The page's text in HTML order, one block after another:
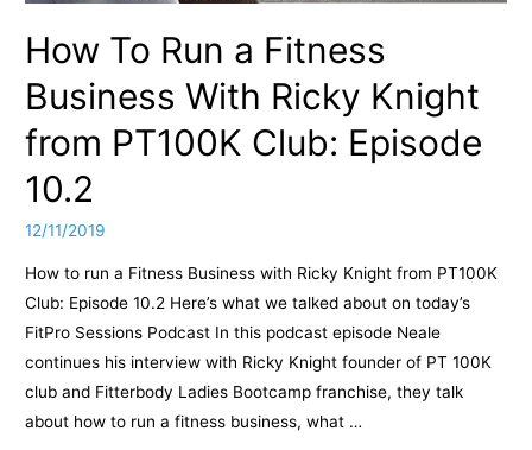
How To Run a Fitness
Business With Ricky Knight
from PT100K Club: Episode
10.2
12/11/2019
How to run a Fitness Business with Ricky Knight from PT100K
Club: Episode 10.2 Here’s what we talked about on today’s
FitPro Sessions Podcast In this podcast episode Neale
continues his interview with Ricky Knight founder of PT 100K
club and Fitterbody Ladies Bootcamp franchise, they talk
about how to run a fitness business, what …